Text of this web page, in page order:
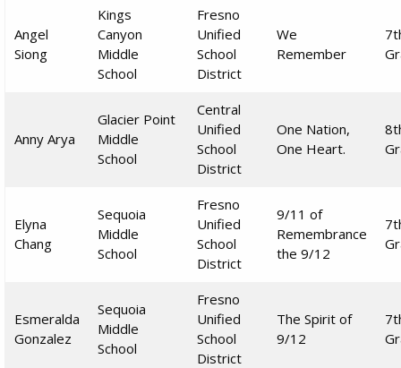
Angel
Siong
Kings
Canyon
Middle
School
Fresno
Unified
School
District
We
Remember
Anny Arya
Glacier Point
Middle
School
Central
Unified
School
District
One Nation,
One Heart.
Elyna
Chang
Sequoia
Middle
School
Fresno
Unified
School
District
9/11 of
Remembrance
the 9/12
Esmeralda
Gonzalez
Sequoia
Middle
School
Fresno
Unified
School
District
The Spirit of
9/12